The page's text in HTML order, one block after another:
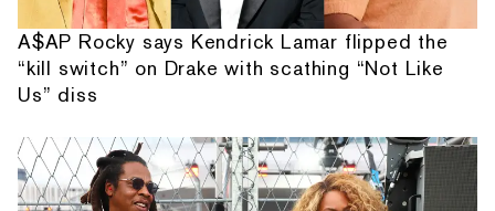
A$AP Rocky says Kendrick Lamar flipped the
“kill switch” on Drake with scathing “Not Like
Us” diss